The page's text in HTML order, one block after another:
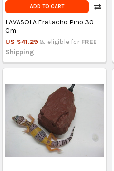
ADD TO CART
LAVASOLA Fratacho Pino 30
Cm
US $41.29 & eligible for FREE
Shipping